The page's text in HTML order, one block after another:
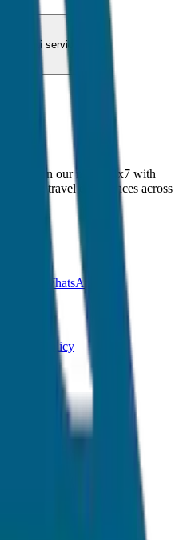
taxi service?
on our mind 24x7 with
travel experiences across
WhatsApp
Policy